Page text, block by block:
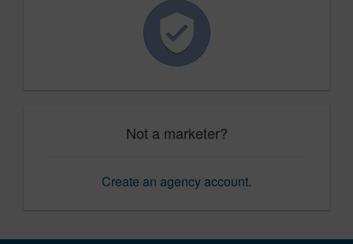
Not a marketer?
Create an agency account.